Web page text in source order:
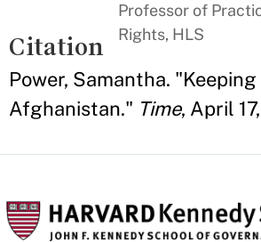
Professor of
Rights, HLS
Citation
Power, Samantha. "Keeping
Afghanistan." Time, April